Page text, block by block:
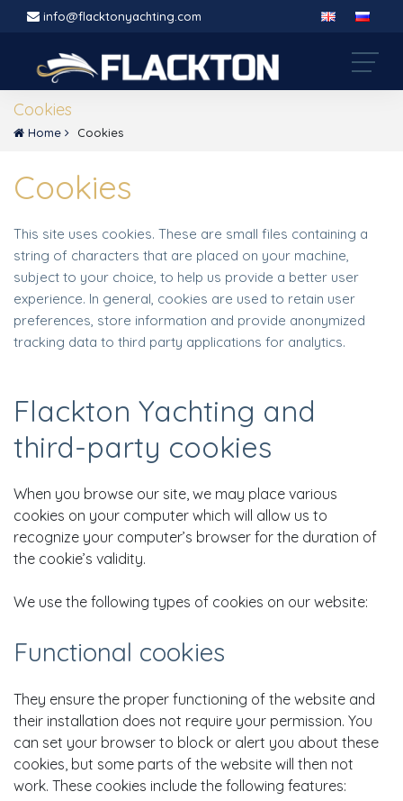
info@flacktonyachting.com
Cookies
Home Cookies
Cookies
This site uses cookies. These are small files containing a
string of characters that are placed on your machine,
subject to your choice, to help us provide a better user
experience. In general, cookies are used to retain user
preferences, store information and provide anonymized
tracking data to third party applications for analytics.
Flackton Yachting and
third-party cookies
When you browse our site, we may place various
cookies on your computer which will allow us to
recognize your computer’s browser for the duration of
the cookie’s validity.
We use the following types of cookies on our website:
Functional cookies
They ensure the proper functioning of the website and
their installation does not require your permission. You
can set your browser to block or alert you about these
cookies, but some parts of the website will then not
work. These cookies include the following features: